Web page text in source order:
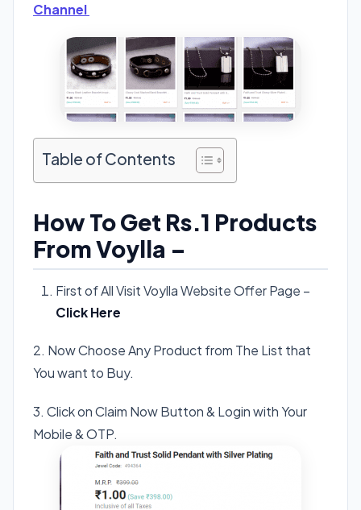
Channel
Table of Contents
How To Get Rs.1 Products
From Voylla –
First of All Visit Voylla Website Offer Page –
Click Here
2. Now Choose Any Product from The List that
You want to Buy.
3. Click on Claim Now Button & Login with Your
Mobile & OTP.